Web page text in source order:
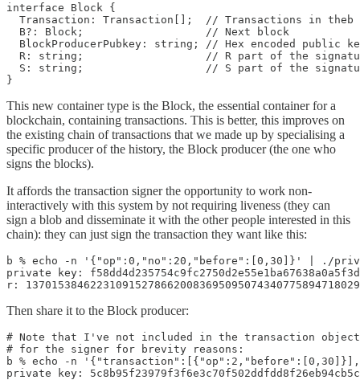
interface Block {
Transaction: Transaction[];  // Transactions in theb
  B?: Block;                   // Next block
BlockProducerPubkey: string; // Hex encoded public
R: string;                   // R part of the
S: string;                   // S part of the
}
This new container type is the Block, the essential container for a
blockchain, containing transactions. This is better, this improves on
the existing chain of transactions that we made up by specialising a
specific producer of the history, the Block producer (the one who
signs the blocks).
It affords the transaction signer the opportunity to work non-
interactively with this system by not requiring liveness (they can
sign a blob and disseminate it with the other people interested in this
chain): they can just sign the transaction they want like this:
b % echo -n '{"op":0,"no":20,"before":[0,30]}' | ./
private key:
r:
Then share it to the Block producer:
# Note that I've not included in the transaction
# for the signer for brevity reasons:
b % echo -n
private key: